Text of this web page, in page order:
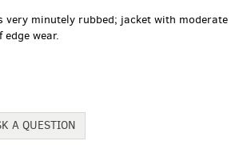
very minutely rubbed; jacket with moderate
wear.
A QUESTION